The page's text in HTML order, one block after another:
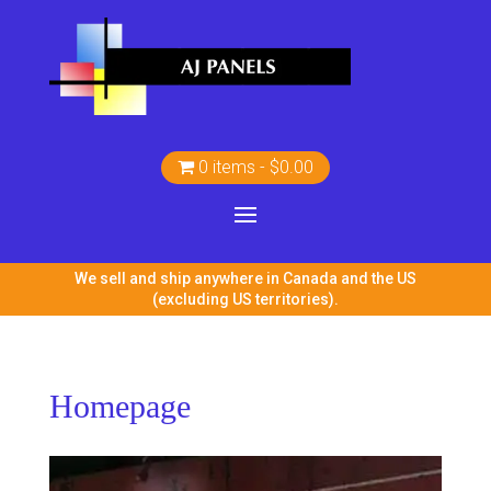
0 items $0.00
We sell and ship anywhere in Canada and the US
(excluding US territories).
Homepage